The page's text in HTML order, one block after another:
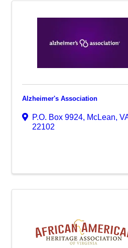
Alzheimer's Association
P.O. Box 9924, McLean,
22102